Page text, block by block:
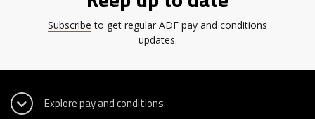
Subscribe to get regular ADF pay and conditions
updates.